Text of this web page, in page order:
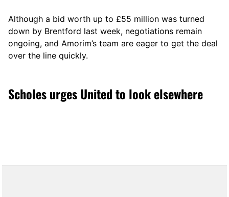
Although a bid worth up to £55 million was turned
down by Brentford last week, negotiations remain
ongoing, and Amorim’s team are eager to get the deal
over the line quickly.
Scholes urges United to look elsewhere